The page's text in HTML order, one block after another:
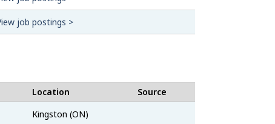
job postings >
Location
Source
Kingston (ON)